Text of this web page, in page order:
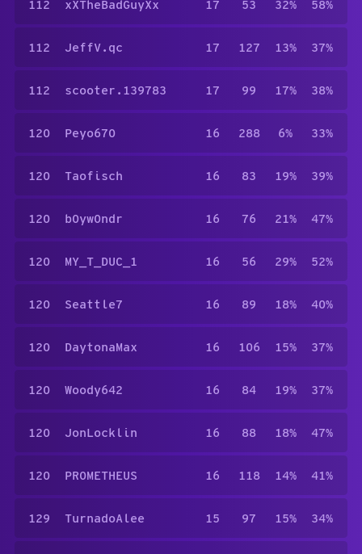
112 xXTheBadGuyXx 17 53 32% 58%
112 JeffV.qc 17 127 13% 37%
112 scooter.139783 17 99 17% 38%
120 Peyo670 16 288 6% 33%
120 Taofisch 16 83 19% 39%
120 b0yw0ndr 16 76 21% 47%
120 MY_T_DUC_1 16 56 29% 52%
120 Seattle7 16 89 18% 40%
120 DaytonaMax 16 106 15% 37%
120 Woody642 16 84 19% 37%
120 JonLocklin 16 88 18% 47%
120 PR0METHEUS 16 118 14% 41%
129 TurnadoAlee 15 97 15% 34%